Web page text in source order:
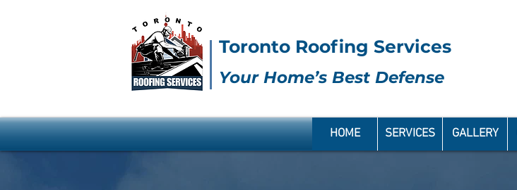
Toronto Roofing Services
Your Home’s Best Defense
HOME SERVICES GALLERY